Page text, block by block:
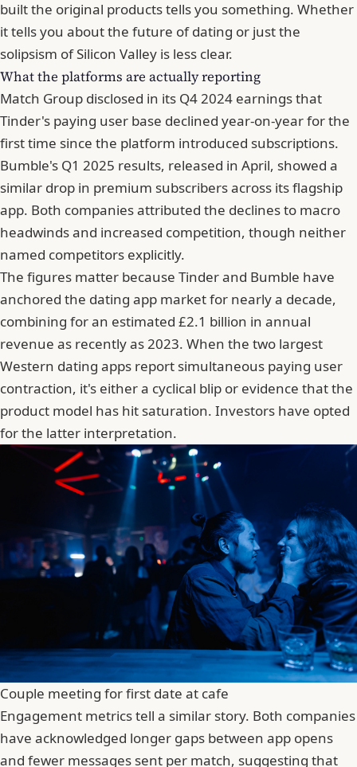
built the original products tells you something. Whether
it tells you about the future of dating or just the
solipsism of Silicon Valley is less clear.
What the platforms are actually reporting
Match Group disclosed in its Q4 2024 earnings that
Tinder's paying user base declined year-on-year for the
first time since the platform introduced subscriptions.
Bumble's Q1 2025 results, released in April, showed a
similar drop in premium subscribers across its flagship
app. Both companies attributed the declines to macro
headwinds and increased competition, though neither
named competitors explicitly.
The figures matter because Tinder and Bumble have
anchored the dating app market for nearly a decade,
combining for an estimated £2.1 billion in annual
revenue as recently as 2023. When the two largest
Western dating apps report simultaneous paying user
contraction, it's either a cyclical blip or evidence that the
product model has hit saturation. Investors have opted
for the latter interpretation.
Couple meeting for first date at cafe
Engagement metrics tell a similar story. Both companies
have acknowledged longer gaps between app opens
and fewer messages sent per match, suggesting that